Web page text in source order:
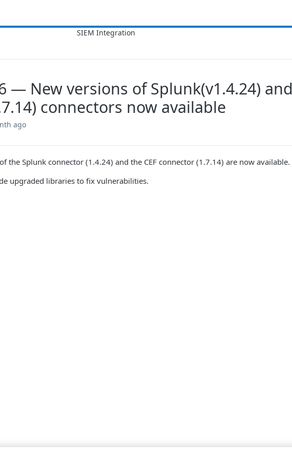
— New versions of Splunk(v1.4.24) and
connectors now available
ago
the Splunk connector (1.4.24) and the CEF connector (1.7.14) are now available.
upgraded libraries to fix vulnerabilities.